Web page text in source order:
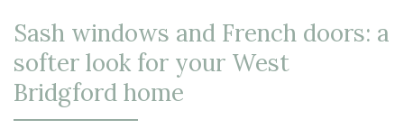
Sash windows and French doors: a
softer look for your West
Bridgford home